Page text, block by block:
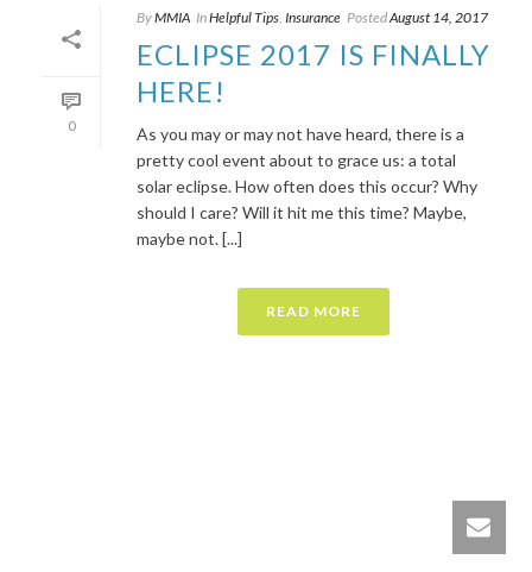
0
ByMMIA InHelpful Tips Insurance PostedAugust 14, 2017
ECLIPSE 2017 IS FINALLY
HERE!
As you may or may not have heard, there is a
pretty cool event about to grace us: a total
solar eclipse. How often does this occur? Why
should I care? Will it hit me this time? Maybe,
maybe not. [...]
READ MORE